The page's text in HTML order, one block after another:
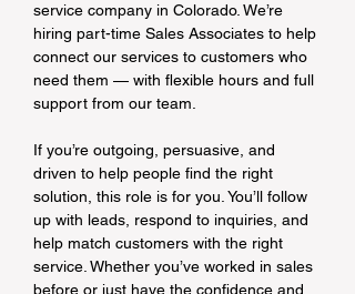
service company in Colorado. We’re
hiring part-time Sales Associates to help
connect our services to customers who
need them — with flexible hours and full
support from our team.
If you’re outgoing, persuasive, and
driven to help people find the right
solution, this role is for you. You’ll follow
up with leads, respond to inquiries, and
help match customers with the right
service. Whether you’ve worked in sales
before or just have the confidence and